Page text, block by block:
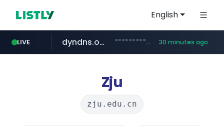
English
LIVE
govforms.gov.il .govforms.gov.il/**/*****...
dyndns.org ***********.dyndns.org/******/*****... 30 minutes ago
basalam.com ******.basalam.com/************/*****...
Zju
zju.edu.cn